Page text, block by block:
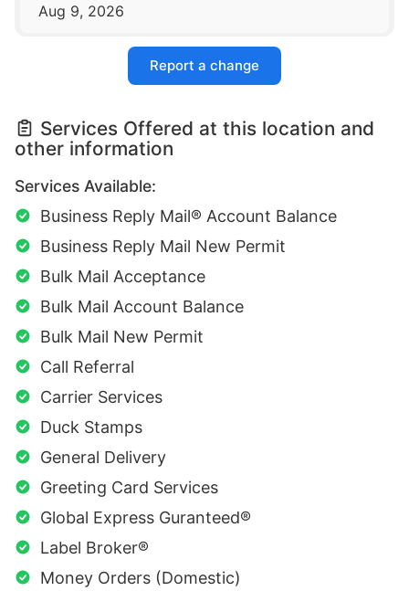
Aug 9, 2026
Report a change
Services Offered at this location and
other information
Services Available:
Business Reply Mail® Account Balance
Business Reply Mail New Permit
Bulk Mail Acceptance
Bulk Mail Account Balance
Bulk Mail New Permit
Call Referral
Carrier Services
Duck Stamps
General Delivery
Greeting Card Services
Global Express Guranteed®
Label Broker®
Money Orders (Domestic)